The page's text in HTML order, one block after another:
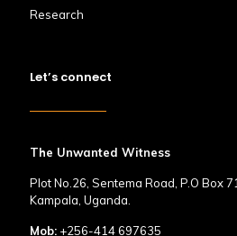
Research
Let’s connect
The Unwanted Witness
Plot No.26, Sentema Road, P.O Box
Kampala, Uganda.
Mob: +256-414 697635